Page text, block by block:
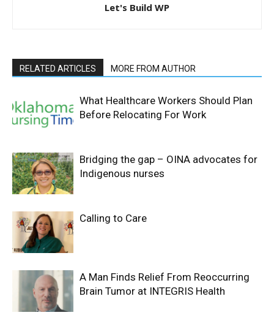
Let's Build WP
RELATED ARTICLES MORE FROM AUTHOR
What Healthcare Workers Should Plan
Before Relocating For Work
Bridging the gap – OINA advocates for
Indigenous nurses
Calling to Care
A Man Finds Relief From Reoccurring
Brain Tumor at INTEGRIS Health